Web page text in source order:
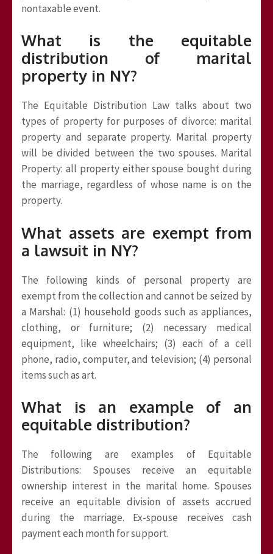
nontaxable event.
What is the equitable
distribution of marital
property in NY?
The Equitable Distribution Law talks about two
types of property for purposes of divorce: marital
property and separate property. Marital property
will be divided between the two spouses. Marital
Property: all property either spouse bought during
the marriage, regardless of whose name is on the
property.
What assets are exempt from
a lawsuit in NY?
The following kinds of personal property are
exempt from the collection and cannot be seized by
a Marshal: (1) household goods such as appliances,
clothing, or furniture; (2) necessary medical
equipment, like wheelchairs; (3) each of a cell
phone, radio, computer, and television; (4) personal
items such as art.
What is an example of an
equitable distribution?
The following are examples of Equitable
Distributions: Spouses receive an equitable
ownership interest in the marital home. Spouses
receive an equitable division of assets accrued
during the marriage. Ex-spouse receives cash
payment each month for support.